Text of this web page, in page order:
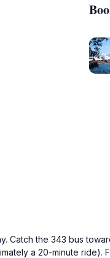
Catch the 343 bus
a 20-minute ride).